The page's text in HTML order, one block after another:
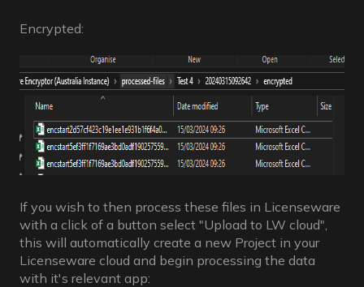
Encrypted:
If you wish to then process these files in Licenseware
with a click of a button select "Upload to LW cloud",
this will automatically create a new Project in your
Licenseware cloud and begin processing the data
with it's relevant app: